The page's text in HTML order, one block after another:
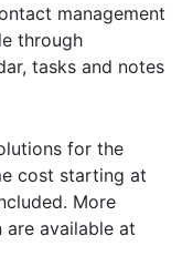
management
through
tasks and notes
for the
cost starting at
More
are available at